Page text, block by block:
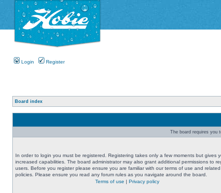
Login Register
Board index
The board requires you
In order to login you must be registered. Registering takes only a few moments but gives
increased capabilities. The board administrator may also grant additional permissions to
users. Before you register please ensure you are familiar with our terms of use and related
policies. Please ensure you read any forum rules as you navigate around the board.
Terms of use | Privacy policy